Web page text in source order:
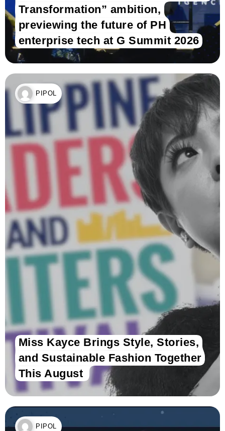
Transformation” ambition,
previewing the future of PH
enterprise tech at G Summit 2026
PIPOL
Miss Kayce Brings Style, Stories,
and Sustainable Fashion Together
This August
PIPOL